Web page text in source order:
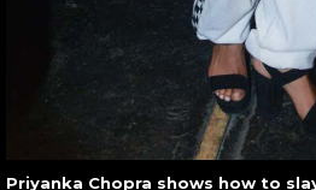
Priyanka Chopra shows how to